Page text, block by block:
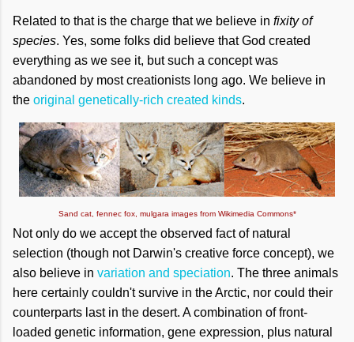
Related to that is the charge that we believe in fixity of
species. Yes, some folks did believe that God created
everything as we see it, but such a concept was
abandoned by most creationists long ago. We believe in
the original genetically-rich created kinds.
Sand cat, fennec fox, mulgara images from Wikimedia Commons*
Not only do we accept the observed fact of natural
selection (though not Darwin's creative force concept), we
also believe in variation and speciation. The three animals
here certainly couldn't survive in the Arctic, nor could their
counterparts last in the desert. A combination of front-
loaded genetic information, gene expression, plus natural